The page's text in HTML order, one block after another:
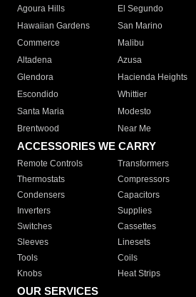
Agoura Hills
El Segundo
Hawaiian Gardens
San Marino
Commerce
Malibu
Altadena
Azusa
Glendora
Hacienda Heights
Escondido
Whittier
Santa Maria
Modesto
Brentwood
Near Me
ACCESSORIES WE CARRY
Remote Controls Transformers
Thermostats
Compressors
Condensers
Capacitors
Inverters
Supplies
Switches
Cassettes
Sleeves
Linesets
Tools
Coils
Knobs
Heat Strips
OUR SERVICES